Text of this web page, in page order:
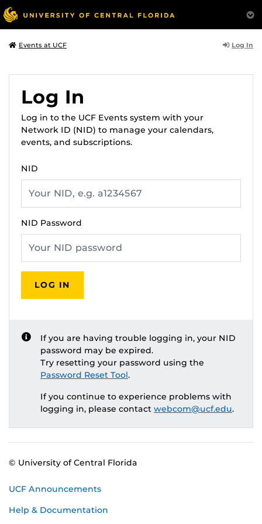
Events at UCF Log In
Log In
Log in to the UCF Events system with your
Network ID (NID) to manage your calendars,
events, and subscriptions.
NID
NID Password
LOG IN
If you are having trouble logging in, your NID
password may be expired.
Try resetting your password using the
Password Reset Tool.
If you continue to experience problems with
logging in, please contact webcom@ucf.edu.
© University of Central Florida
UCF Announcements
Help & Documentation